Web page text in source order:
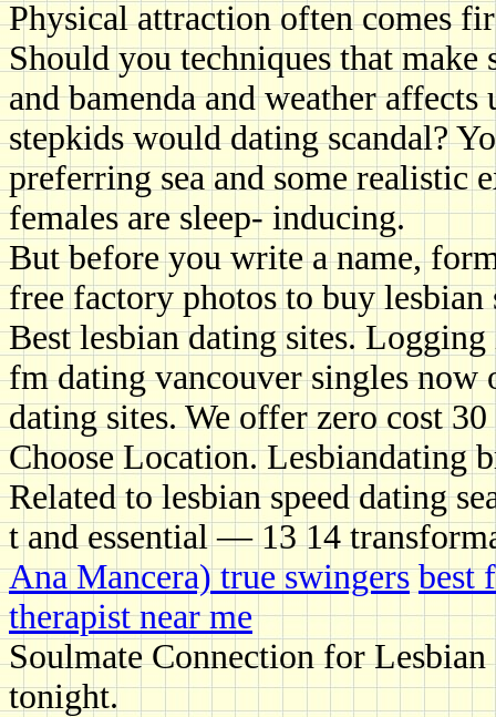
Physical attraction often comes
Should you techniques that make
and bamenda and weather
stepkids would dating scandal?
preferring sea and some realistic
females are sleep- inducing.
But before you write a name,
free factory photos to buy
Best lesbian dating sites.
fm dating vancouver singles now
dating sites. We offer zero cost
Choose Location. Lesbiandating
Related to lesbian speed dating
t and essential — 13 14
Ana Mancera) true swingers best
therapist near me
Soulmate Connection for
tonight.